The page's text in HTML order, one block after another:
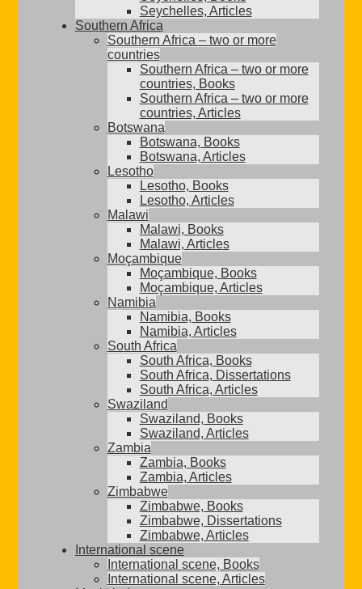
Seychelles, Articles
Southern Africa
Southern Africa – two or more
countries
Southern Africa – two or more
countries, Books
Southern Africa – two or more
countries, Articles
Botswana
Botswana, Books
Botswana, Articles
Lesotho
Lesotho, Books
Lesotho, Articles
Malawi
Malawi, Books
Malawi, Articles
Moçambique
Moçambique, Books
Moçambique, Articles
Namibia
Namibia, Books
Namibia, Articles
South Africa
South Africa, Books
South Africa, Dissertations
South Africa, Articles
Swaziland
Swaziland, Books
Swaziland, Articles
Zambia
Zambia, Books
Zambia, Articles
Zimbabwe
Zimbabwe, Books
Zimbabwe, Dissertations
Zimbabwe, Articles
International scene
International scene, Books
International scene, Articles